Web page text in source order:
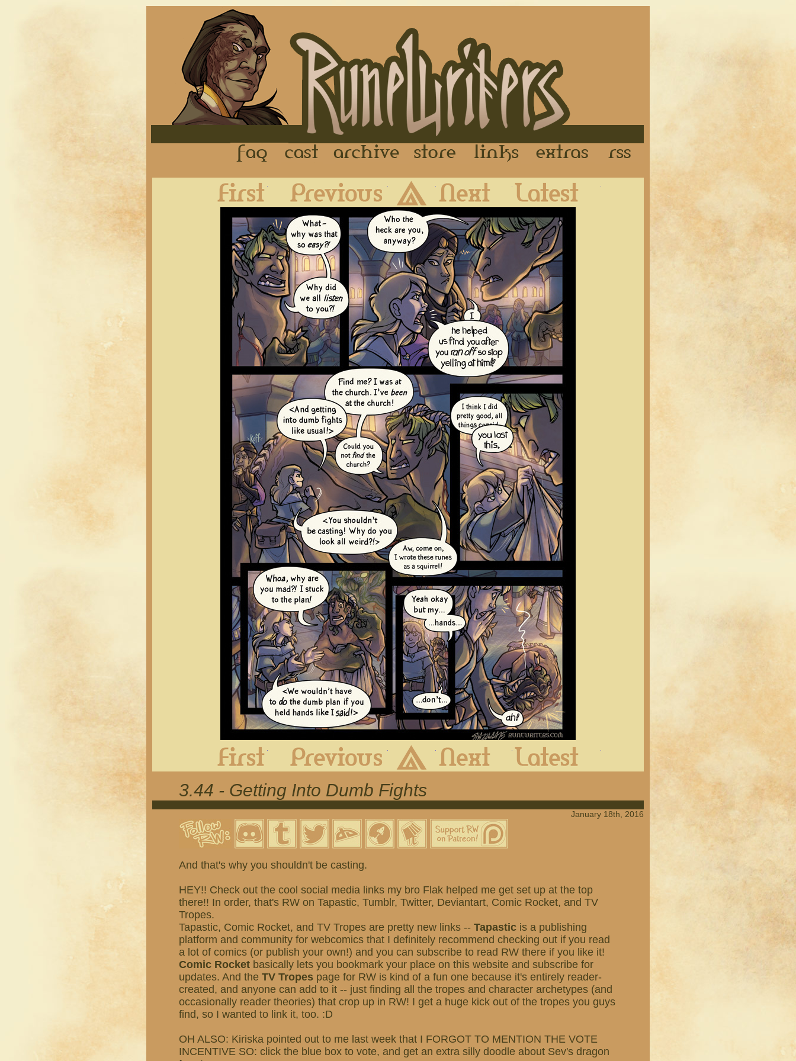
FAQ Cast Archive Store Links Extras
Previous Archive Next
Previous Archive Next
3.44 - Getting Into Dumb Fights
January 18th, 2016
And that's why you shouldn't be casting.
HEY!! Check out the cool social media links my bro Flak helped me get set up at the top
there!! In order, that's RW on Tapastic, Tumblr, Twitter, Deviantart, Comic Rocket, and TV
Tropes.
Tapastic, Comic Rocket, and TV Tropes are pretty new links -- Tapastic is a publishing
platform and community for webcomics that I definitely recommend checking out if you read
a lot of comics (or publish your own!) and you can subscribe to read RW there if you like it!
Comic Rocket basically lets you bookmark your place on this website and subscribe for
updates. And the TV Tropes page for RW is kind of a fun one because it's entirely reader-
created, and anyone can add to it -- just finding all the tropes and character archetypes (and
occasionally reader theories) that crop up in RW! I get a huge kick out of the tropes you guys
find, so I wanted to link it, too. :D
OH ALSO: Kiriska pointed out to me last week that I FORGOT TO MENTION THE VOTE
INCENTIVE SO: click the blue box to vote, and get an extra silly doodle about Sev's dragon